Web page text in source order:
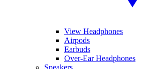
View Headphones
Airpods
Earbuds
Over-Ear Headphones
Speakers